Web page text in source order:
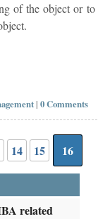
of the object or to
|0 Comments
14 15 16
related